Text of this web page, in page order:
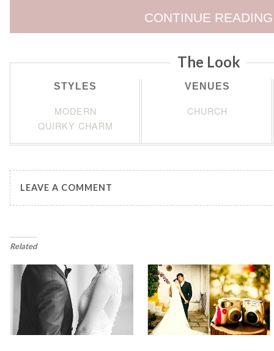
CONTINUE READING
The Look
STYLES
MODERN
QUIRKY CHARM
VENUES
CHURCH
LEAVE A COMMENT
Related